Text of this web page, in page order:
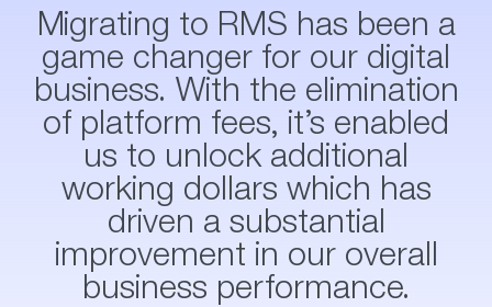
Migrating to RMS has been a
game changer for our digital
business. With the elimination
of platform fees, it’s enabled
us to unlock additional
working dollars which has
driven a substantial
improvement in our overall
business performance.